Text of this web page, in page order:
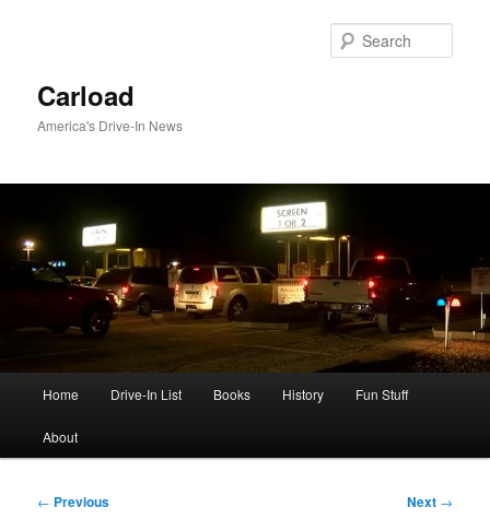
Carload
America's Drive-In News
Home Drive-In List Books History Fun Stuff
About
Post
← Previous Next →